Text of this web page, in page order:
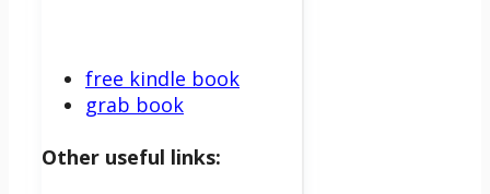
free kindle book
grab book
Other useful links: